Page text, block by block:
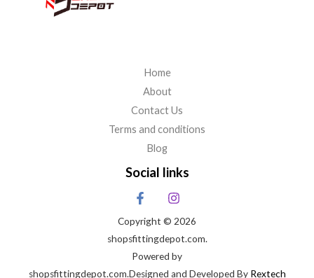
Home
About
Contact Us
Terms and conditions
Blog
Social links
Copyright © 2026
shopsfittingdepot.com.
Powered by
shopsfittingdepot.com.Designed and Developed By Rextech